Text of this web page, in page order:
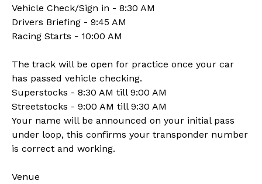
Vehicle Check/Sign in - 8:30 AM
Drivers Briefing - 9:45 AM
Racing Starts - 10:00 AM
The track will be open for practice once your car
has passed vehicle checking.
Superstocks - 8:30 AM till 9:00 AM
Streetstocks - 9:00 AM till 9:30 AM
Your name will be announced on your initial pass
under loop, this confirms your transponder number
is correct and working.
Venue